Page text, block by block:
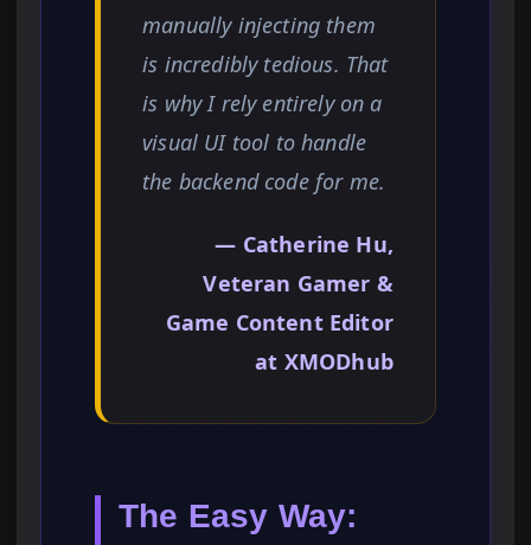
manually injecting them
is incredibly tedious. That
is why I rely entirely on a
visual UI tool to handle
the backend code for me.
— Catherine Hu,
Veteran Gamer &
Game Content Editor
at XMODhub
The Easy Way: